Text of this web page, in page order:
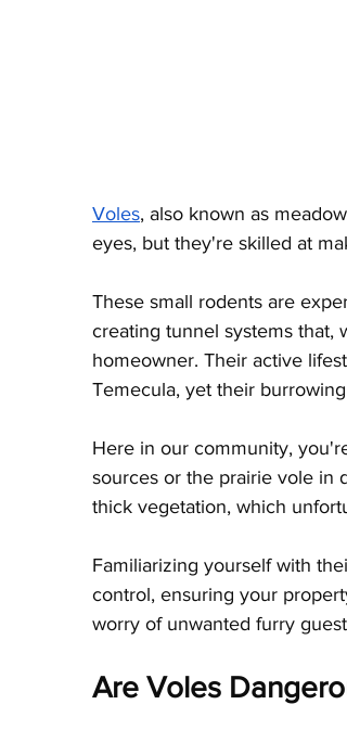
Voles, also known as
eyes, but they're skilled at
These small rodents are
creating tunnel systems that,
homeowner. Their active
Temecula, yet their
Here in our community,
sources or the prairie vole in
thick vegetation, which
Familiarizing yourself with
control, ensuring your
worry of unwanted furry
Are Voles